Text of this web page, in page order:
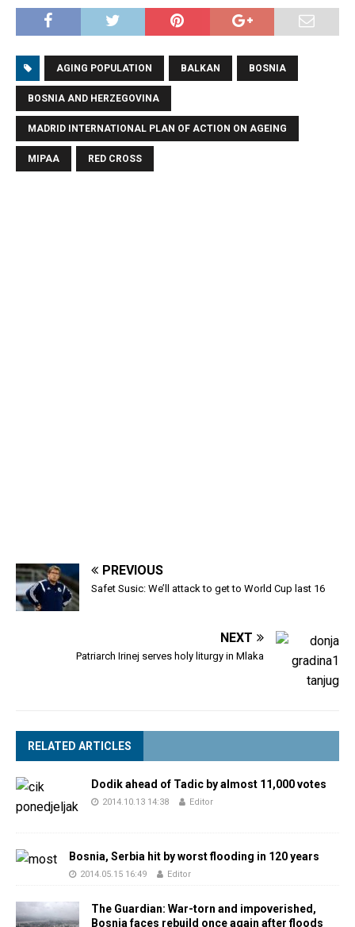
AGING POPULATION BALKAN BOSNIA
BOSNIA AND HERZEGOVINA
MADRID INTERNATIONAL PLAN OF ACTION ON AGEING
MIPAA RED CROSS
PREVIOUS
Safet Susic: We’ll attack to get to World Cup last 16
NEXT
Patriarch Irinej serves holy liturgy in Mlaka
RELATED ARTICLES
Dodik ahead of Tadic by almost 11,000 votes
2014.10.13 14:38 Editor
Bosnia, Serbia hit by worst flooding in 120 years
2014.05.15 16:49 Editor
The Guardian: War-torn and impoverished,
Bosnia faces rebuild once again after floods